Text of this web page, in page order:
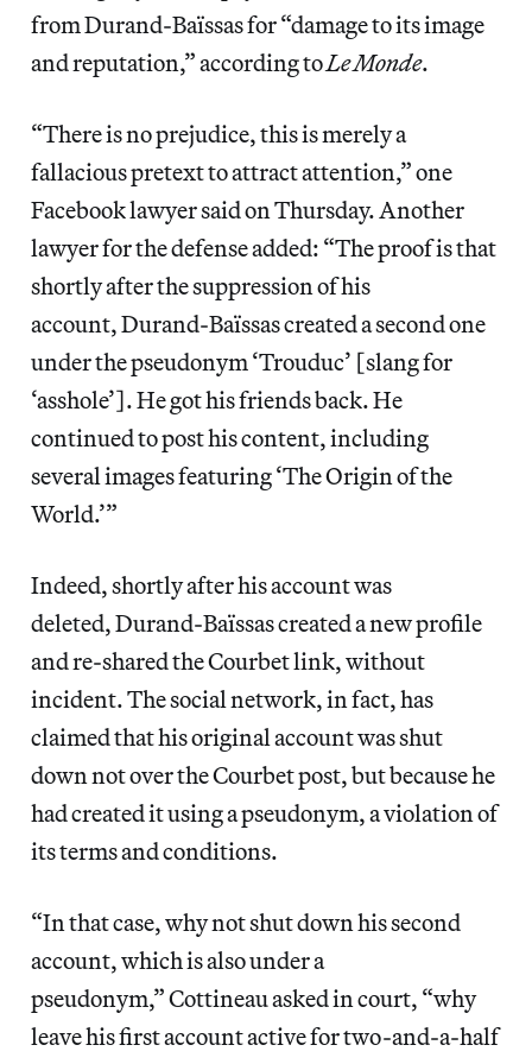
from Durand-Baïssas for “damage to its image
and reputation,” according toLe Monde.
“There is no prejudice, this is merely a
fallacious pretext to attract attention,” one
Facebook lawyer said on Thursday. Another
lawyer for the defense added: “The proof is that
shortly after the suppression of his
account, Durand-Baïssas created a second one
under the pseudonym ‘Trouduc’ [slang for
‘asshole’]. He got his friends back. He
continued to post his content, including
several images featuring ‘The Origin of the
World.’”
Indeed, shortly after his account was
deleted, Durand-Baïssas created a new profile
and re-shared the Courbet link, without
incident. The social network, in fact, has
claimed that his original account was shut
down not over the Courbet post, but because he
had created it using a pseudonym, a violation of
its terms and conditions.
“In that case, why not shut down his second
account, which is also under a
pseudonym,” Cottineau asked in court, “why
leave his first account active for two-and-a-half